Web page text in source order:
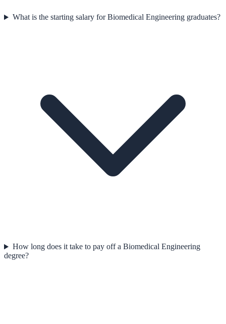
What is the starting salary for Biomedical Engineering graduates?
How long does it take to pay off a Biomedical Engineering
degree?